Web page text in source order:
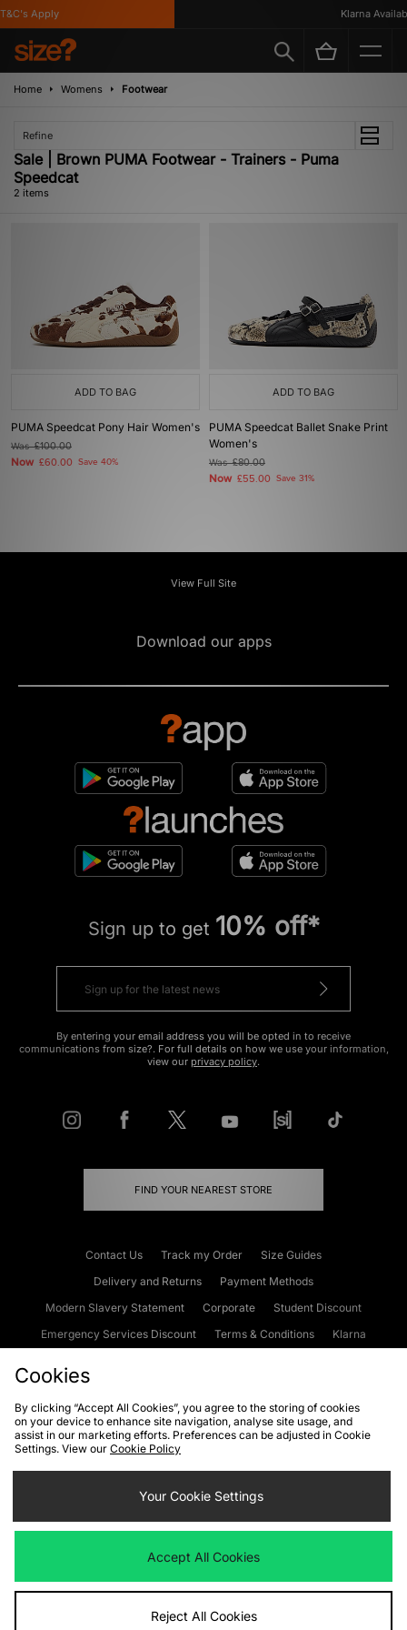
Apply Klarna
Home Womens Footwear
Refine
Sale | Brown PUMA Footwear - Trainers - Puma
Speedcat
2 items
ADD TO BAG
PUMA Speedcat Pony Hair Women's
Was£100.00
Now £60.00 Save 40%
ADD TO BAG
PUMA Speedcat Ballet Snake Print
Women's
Was£80.00
Now £55.00 Save 31%
View Full Site
Download our apps
Sign up to get 10% off*
By entering your email address you will be opted in to receive
communications from size?. For full details on how we use your information,
view our privacy policy.
FIND YOUR NEAREST STORE
Contact Us Track my Order
Size Guides
Delivery and Returns
Payment Methods
Modern Slavery Statement
Corporate
Student Discount
Emergency Services Discount
Terms & Conditions
Klarna
Cookies Terms & Conditions WEEE FAQs
Site Security
Privacy
Cookie Settings
We accept the following payment methods
Visit our corporate website atwww.jdplc.com
Cookies
By clicking “Accept All Cookies”, you agree to the storing of cookies
on your device to enhance site navigation, analyse site usage, and
assist in our marketing efforts. Preferences can be adjusted in Cookie
Settings. View our Cookie Policy
Your Cookie Settings
Accept All Cookies
Reject All Cookies